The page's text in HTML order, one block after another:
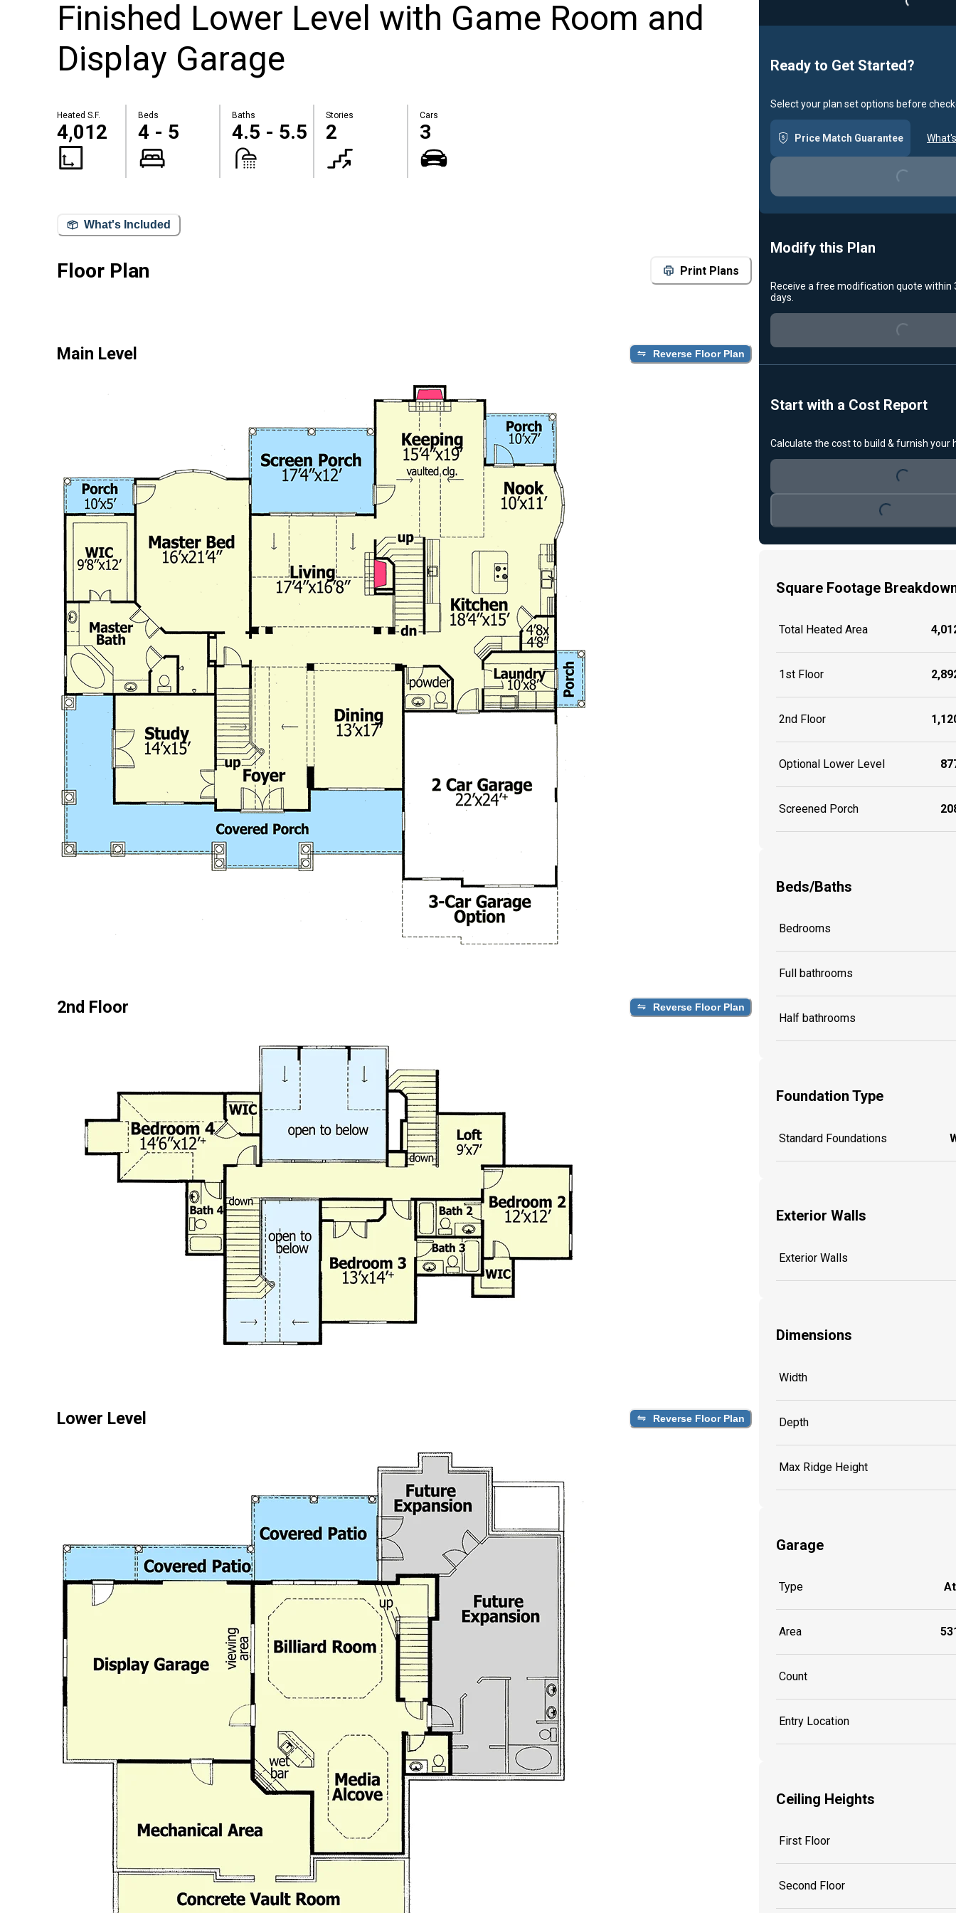
Finished Lower Level with Game Room and
Display Garage
Heated S.F.
4,012
Beds
4 - 5
Baths
4.5 - 5.5
Stories
2
Cars
3
What's Included
Floor Plan Print Plans
Main Level Reverse Floor Plan
2nd Floor Reverse Floor Plan
Lower Level Reverse Floor Plan
Ready to Get Started?
Select your plan set options before
Price Match GuaranteeLoading...
Modify this Plan
Receive a free modification quote within
days.
Loading...
Start with a Cost Report
Calculate the cost to build & furnish your
Loading...
Loading...
Square Footage
Total Heated Area
1st Floor
2nd Floor
Optional Lower Level
Screened Porch
Beds/Baths
Bedrooms
Full bathrooms
Half bathrooms
Foundation Type
Standard Foundations
Exterior Walls
Exterior Walls
Dimensions
Width
Depth
Max Ridge Height
Garage
Type
Area
Count
Entry Location
Ceiling Heights
First Floor
Second Floor